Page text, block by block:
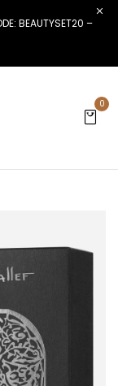
BEAUTYSET20 –
0